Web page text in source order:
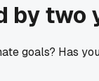
by two
goals? Has